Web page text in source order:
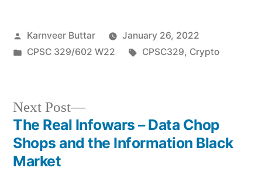
Posted
by
Karnveer Buttar
January 26, 2022
Posted
CPSC 329/602 W22 Tags:
CPSC329, Crypto
Post
navigation
Next Post
Next
post:
The Real Infowars – Data Chop
Shops and the Information Black
Market